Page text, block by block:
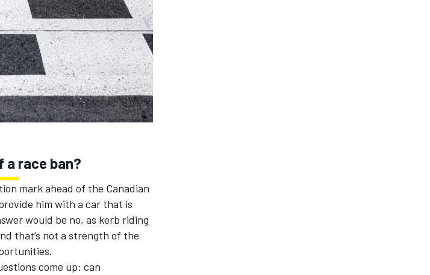
race ban?
mark ahead of the Canadian
him with a car that is
would be no, as kerb riding
that’s not a strength of the
come up: can